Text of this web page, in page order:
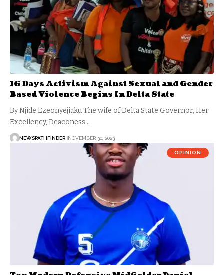
16 Days Activism Against Sexual and Gender
Based Violence Begins In Delta State
By Njide Ezeonyejiaku The wife of Delta State Governor, Her
Excellency, Deaconess…
NEWSPATHFINDER NOVEMBER 30, 2023
OPINION